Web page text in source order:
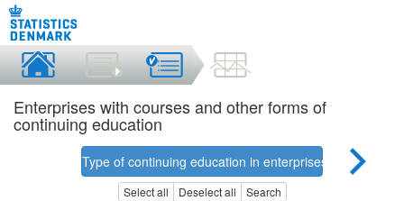
Enterprises with courses and other forms of
continuing education
Type of continuing education in enterprises
Select all Deselect all Search